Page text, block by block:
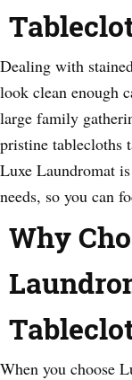
Dealing with
look clean enough
large family
pristine tablecloths
Luxe Laundromat
needs, so you can
Why
When you choose